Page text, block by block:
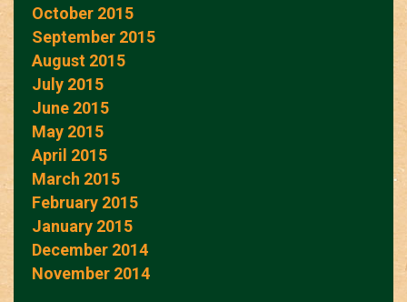
October 2015
September 2015
August 2015
July 2015
June 2015
May 2015
April 2015
March 2015
February 2015
January 2015
December 2014
November 2014